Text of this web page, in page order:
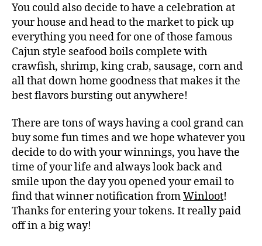
You could also decide to have a celebration at
your house and head to the market to pick up
everything you need for one of those famous
Cajun style seafood boils complete with
crawfish, shrimp, king crab, sausage, corn and
all that down home goodness that makes it the
best flavors bursting out anywhere!
There are tons of ways having a cool grand can
buy some fun times and we hope whatever you
decide to do with your winnings, you have the
time of your life and always look back and
smile upon the day you opened your email to
find that winner notification fromWinloot!
Thanks for entering your tokens. It really paid
off in a big way!